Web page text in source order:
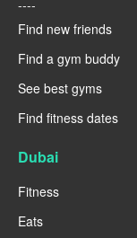
----
Find new friends
Find a gym buddy
See best gyms
Find fitness dates
Dubai
Fitness
Eats